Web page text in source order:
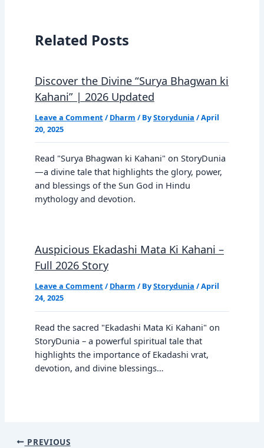
Related Posts
Discover the Divine “Surya Bhagwan ki
Kahani” | 2026 Updated
Leave a Comment / Dharm / ByStorydunia /April
20, 2025
Read "Surya Bhagwan ki Kahani" on StoryDunia
—a divine tale that highlights the glory, power,
and blessings of the Sun God in Hindu
mythology and devotion.
Auspicious Ekadashi Mata Ki Kahani –
Full 2026 Story
Leave a Comment / Dharm / ByStorydunia /April
24, 2025
Read the sacred "Ekadashi Mata Ki Kahani" on
StoryDunia – a powerful spiritual tale that
highlights the importance of Ekadashi vrat,
devotion, and divine blessings…
PREVIOUS